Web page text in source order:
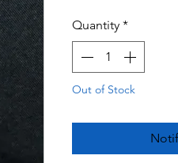
Quantity *
Out of Stock